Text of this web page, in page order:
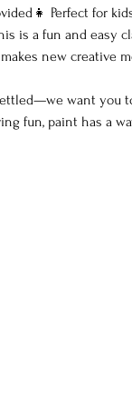
Perfect for
is a fun and easy
new creative
want you
fun, paint has a